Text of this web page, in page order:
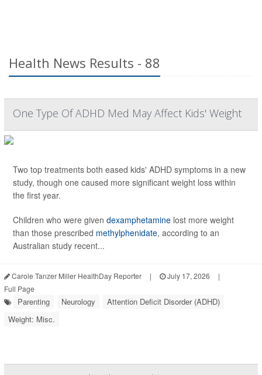
Health News Results - 88
One Type Of ADHD Med May Affect Kids' Weight
Two top treatments both eased kids' ADHD symptoms in a new
study, though one caused more significant weight loss within
the first year.
Children who were given dexamphetamine lost more weight
than those prescribed methylphenidate, according to an
Australian study recent...
Carole Tanzer Miller HealthDay Reporter | July 17, 2026
|
Full Page
Parenting Neurology
Attention Deficit Disorder (ADHD)
Weight: Misc.